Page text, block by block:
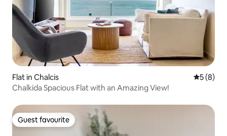
Flat in Chalcis 5 out of
5 (8)
Chalkida Spacious Flat with an Amazing View!
Guest favourite
Guest favourite